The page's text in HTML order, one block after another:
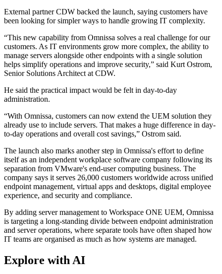
External partner CDW backed the launch, saying customers have
been looking for simpler ways to handle growing IT complexity.
“This new capability from Omnissa solves a real challenge for our
customers. As IT environments grow more complex, the ability to
manage servers alongside other endpoints with a single solution
helps simplify operations and improve security,” said Kurt Ostrom,
Senior Solutions Architect at CDW.
He said the practical impact would be felt in day-to-day
administration.
“With Omnissa, customers can now extend the UEM solution they
already use to include servers. That makes a huge difference in day-
to-day operations and overall cost savings,” Ostrom said.
The launch also marks another step in Omnissa's effort to define
itself as an independent workplace software company following its
separation from VMware's end-user computing business. The
company says it serves 26,000 customers worldwide across unified
endpoint management, virtual apps and desktops, digital employee
experience, and security and compliance.
By adding server management to Workspace ONE UEM, Omnissa
is targeting a long-standing divide between endpoint administration
and server operations, where separate tools have often shaped how
IT teams are organised as much as how systems are managed.
Explore with AI